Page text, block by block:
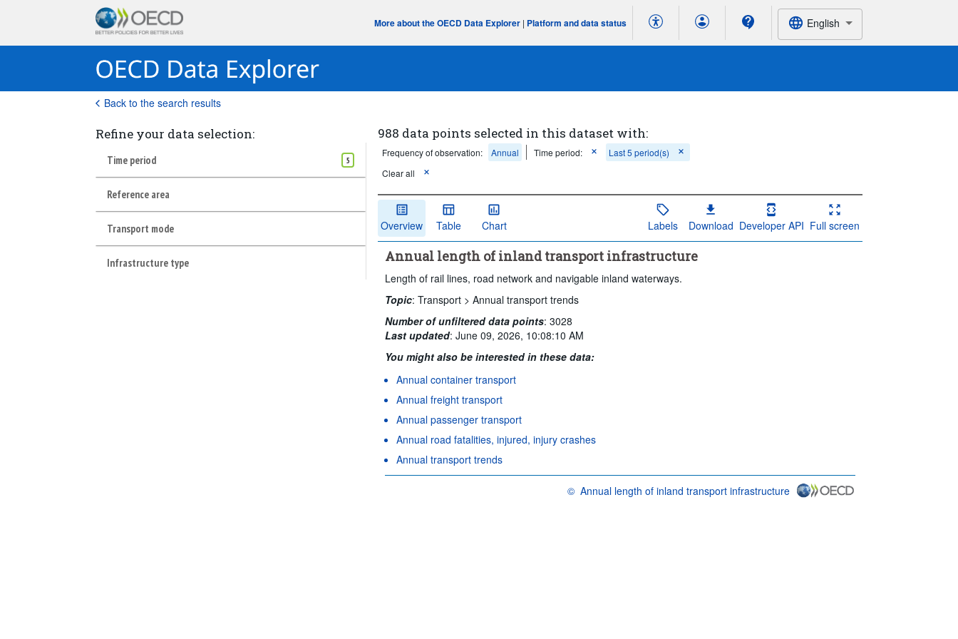
More about the OECD Data Explorer | Platform and data status English
Back to the search results
Refine your data selection:
Time period 5
Reference area
Transport mode
Infrastructure type
988 data points selected in this dataset with:
Frequency of observation: Annual Time period:
Last 5 period(s)
Clear all
Overview Table Chart Labels Download Developer API Full screen
Annual length of inland transport infrastructure
Length of rail lines, road network and navigable inland waterways.
Topic:Transport >Annual transport trends
Number of unfiltered data points:3028
Last updated:June 09, 2026, 10:08:10 AM
You might also be interested in these data:
Annual container transport
Annual freight transport
Annual passenger transport
Annual road fatalities, injured, injury crashes
Annual transport trends
© Annual length of inland transport infrastructure